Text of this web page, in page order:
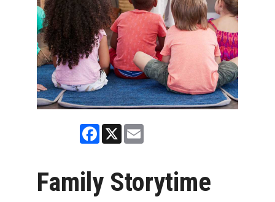
Facebook
X Email
Family Storytime